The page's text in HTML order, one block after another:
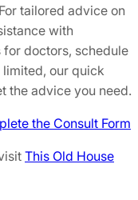
tailored advice on
with
for doctors, schedule
our quick
the advice you need.
the Consult Form
This Old House